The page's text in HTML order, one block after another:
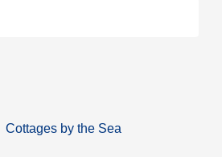
Cottages by the Sea